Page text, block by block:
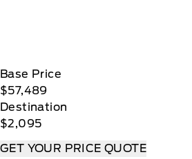
Base Price
$57,489
Destination
$2,095
GET YOUR PRICE QUOTE